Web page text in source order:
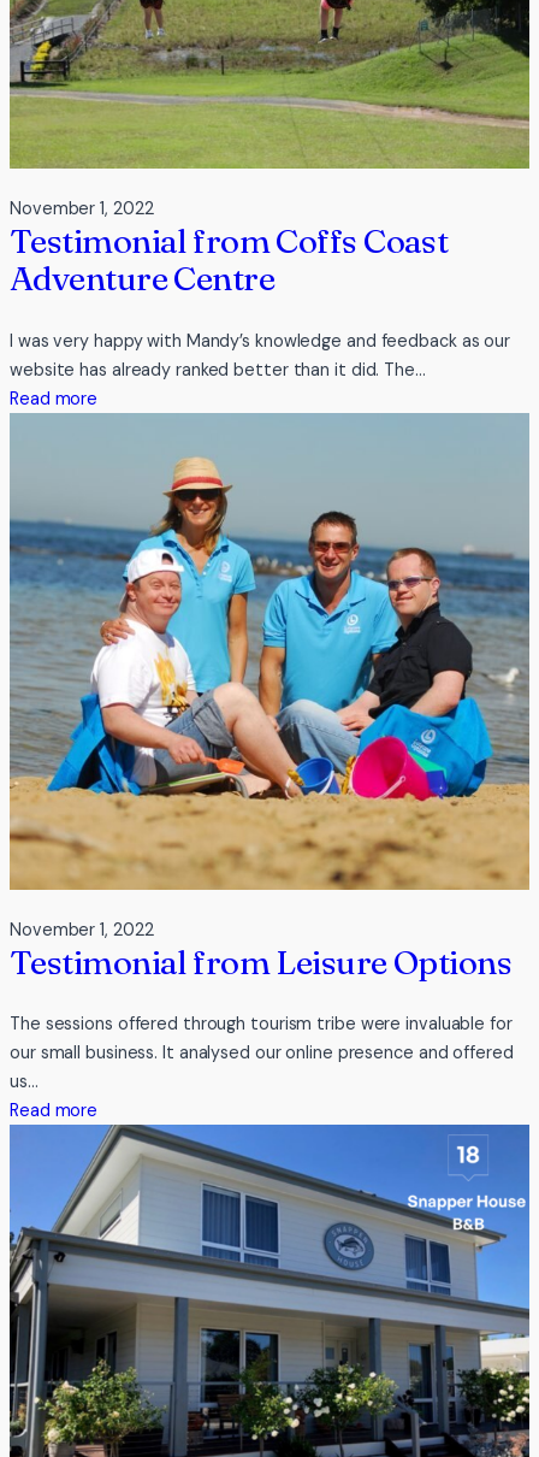
November 1, 2022
Testimonial from Coffs Coast
Adventure Centre
I was very happy with Mandy’s knowledge and feedback as our
website has already ranked better than it did. The…
Read more
Adventure
Centre
November 1, 2022
Testimonial from Leisure Options
The sessions offered through tourism tribe were invaluable for
our small business. It analysed our online presence and offered
us…
Read more
Testimonial
from
Leisure
Options